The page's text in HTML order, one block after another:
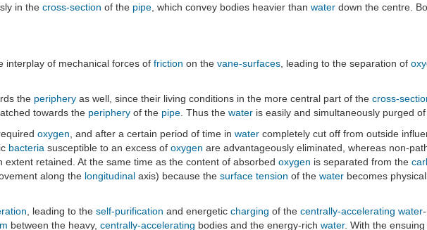
in the cross-section of the pipe , which convey bodies heavier than water down the centre.
interplay of mechanical forces of friction on the vane-surfaces , leading to the separation of
the periphery as well, since their living conditions in the more central part of the cross-
towards the periphery of the pipe . Thus the water is easily and simultaneously purged of
oxygen , and after a certain period of time in water completely cut off from outside
bacteria susceptible to an excess of oxygen are advantageously eliminated, whereas non-
retained. At the same time as the content of absorbed oxygen is separated from the
along the longitudinal axis) because the surface tension of the water becomes
, leading to the self-purification and energetic charging of the centrally-accelerating water
between the heavy, centrally-accelerating bodies and the energy-rich water. With the